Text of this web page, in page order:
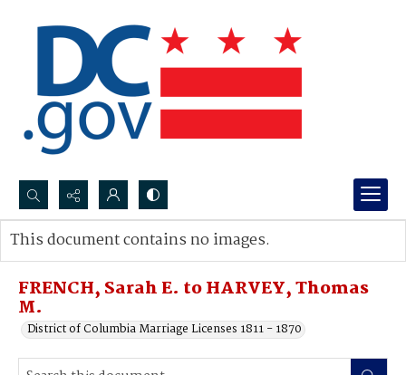
Search...
Advanced search
FRENCH, Sarah E. to HARVEY, Thomas
M.
District of Columbia Marriage Licenses 1811 - 1870
This document contains no images.